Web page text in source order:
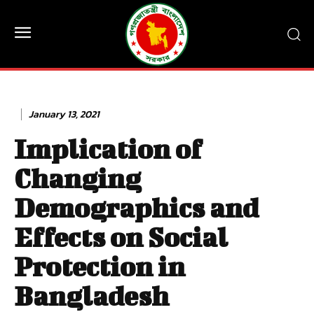
January 13, 2021
Implication of
Changing
Demographics and
Effects on Social
Protection in
Bangladesh